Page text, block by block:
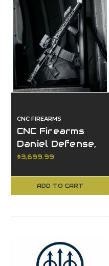
CNC FIREARMS
CNC Firearms
Daniel Defense,
300 Blackout
$3,699.99
ADD TO CART